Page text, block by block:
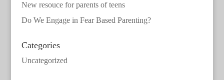
New resouce for parents of teens
Do We Engage in Fear Based Parenting?
Categories
Uncategorized